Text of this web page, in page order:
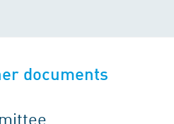
documents